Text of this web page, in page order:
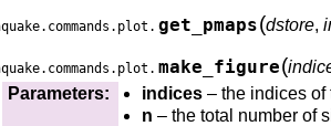
get_pmaps(dstore,
make_figure(
Parameters:
indices – the indices
n – the total number of